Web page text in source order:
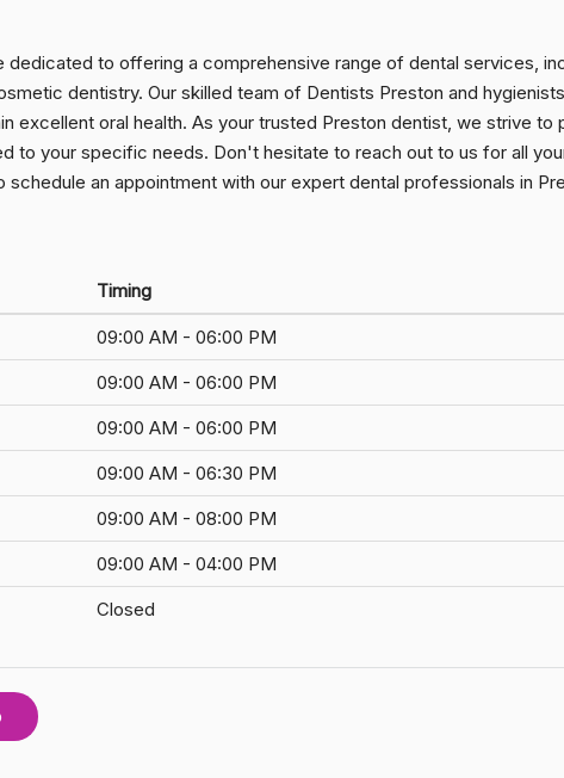
to offering a comprehensive range of dental services,
dentistry. Our skilled team of Dentists Preston and
excellent oral health. As your trusted Preston dentist, we strive to
to your specific needs. Don't hesitate to reach out to us for all
an appointment with our expert dental professionals in
Timing
09:00 AM - 06:00 PM
09:00 AM - 06:00 PM
09:00 AM - 06:00 PM
09:00 AM - 06:30 PM
09:00 AM - 08:00 PM
09:00 AM - 04:00 PM
Closed